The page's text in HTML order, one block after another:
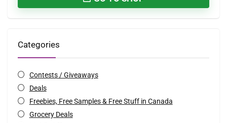
Categories
Contests / Giveaways
Deals
Freebies, Free Samples & Free Stuff in Canada
Grocery Deals